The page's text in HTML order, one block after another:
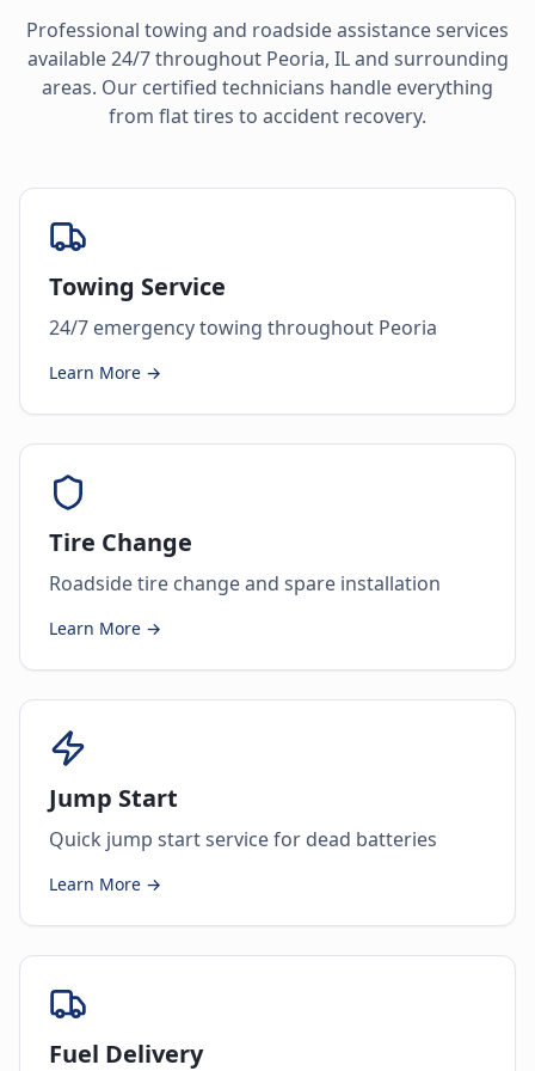
Professional towing and roadside assistance services
available 24/7 throughout Peoria, ILand surrounding
areas. Our certified technicians handle everything
from flat tires to accident recovery.
Towing Service
24/7 emergency towing throughout Peoria
Learn More →
Tire Change
Roadside tire change and spare installation
Learn More →
Jump Start
Quick jump start service for dead batteries
Learn More →
Fuel Delivery